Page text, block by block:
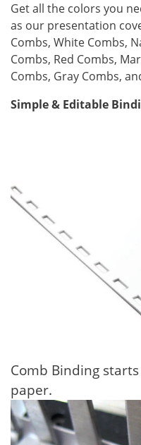
Get all the colors you
as our presentation
Combs, White Combs,
Combs, Red Combs,
Combs, Gray Combs,
Simple & Editable
Comb Binding
paper.